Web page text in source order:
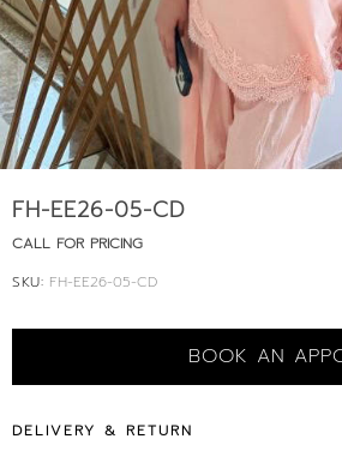
FH-EE26-05-CD
CALL FOR PRICING
SKU: FH-EE26-05-CD
BOOK AN
DELIVERY & RETURN